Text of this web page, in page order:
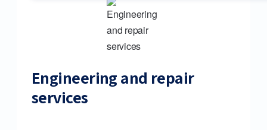
Engineering and repair
services